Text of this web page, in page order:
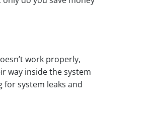
work properly,
way inside the system
for system leaks and